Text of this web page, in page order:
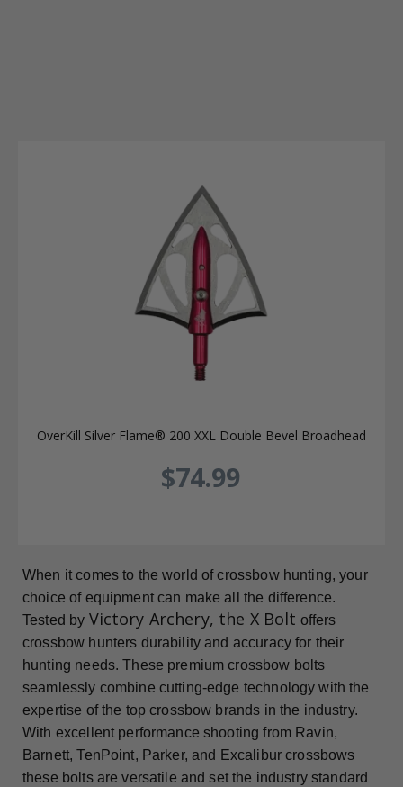
OverKill Silver Flame® 200 XXL Double Bevel Broadhead
$74.99
When it comes to the world of crossbow hunting, your
choice of equipment can make all the difference.
Tested by Victory Archery, the X Bolt offers
crossbow hunters durability and accuracy for their
hunting needs. These premium crossbow bolts
seamlessly combine cutting-edge technology with the
expertise of the top crossbow brands in the industry.
With excellent performance shooting from Ravin,
Barnett, TenPoint, Parker, and Excalibur crossbows
these bolts are versatile and set the industry standard